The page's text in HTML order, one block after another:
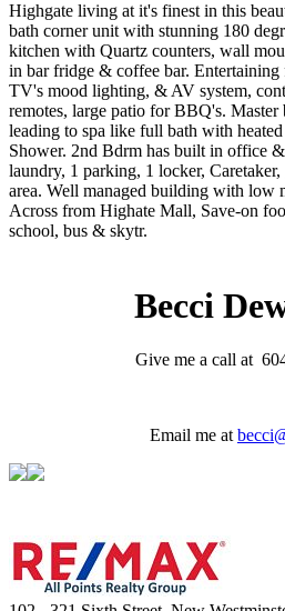
Highgate living at it's finest in this
bath corner unit with stunning 180
kitchen with Quartz counters, wall
in bar fridge & coffee bar. Entertaining
TV's mood lighting, & AV system,
remotes, large patio for BBQ's.
leading to spa like full bath with
Shower. 2nd Bdrm has built in office
laundry, 1 parking, 1 locker,
area. Well managed building with low
Across from Highate Mall, Save-on
school, bus & skytr.
Becci
Give me a call at
Email me at